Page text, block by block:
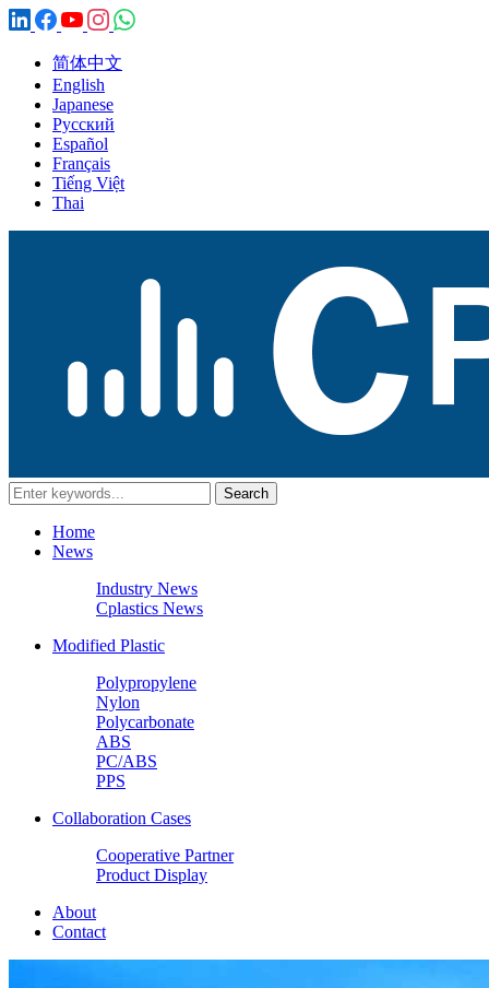
简体中文
English
Japanese
Русский
Español
Français
Tiếng Việt
Thai
Home
News
Industry News
Cplastics News
Modified Plastic
Polypropylene
Nylon
Polycarbonate
ABS
PC/ABS
PPS
Collaboration Cases
Cooperative Partner
Product Display
About
Contact